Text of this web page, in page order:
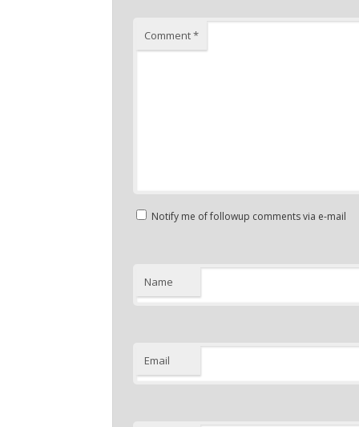
Comment*
Notify me of followup comments via e-mail
Name
Email